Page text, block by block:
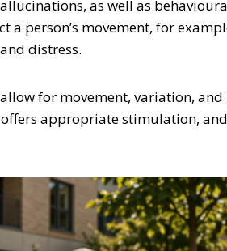
as well as
a person’s movement, for
distress.
for movement, variation,
appropriate stimulation,